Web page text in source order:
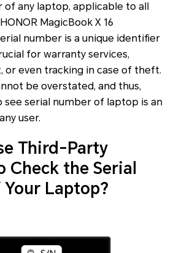
of any laptop, applicable to all
MagicBook X 16
number is a unique identifier
for warranty services,
or even tracking in case of theft.
be overstated, and thus,
see serial number of laptop is an
user.
Third-Party
Check the Serial
Laptop?